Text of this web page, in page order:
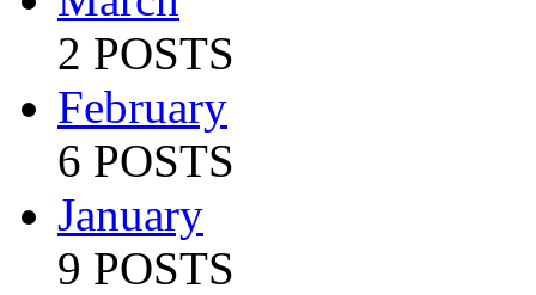
2 POSTS
February
6 POSTS
January
9 POSTS